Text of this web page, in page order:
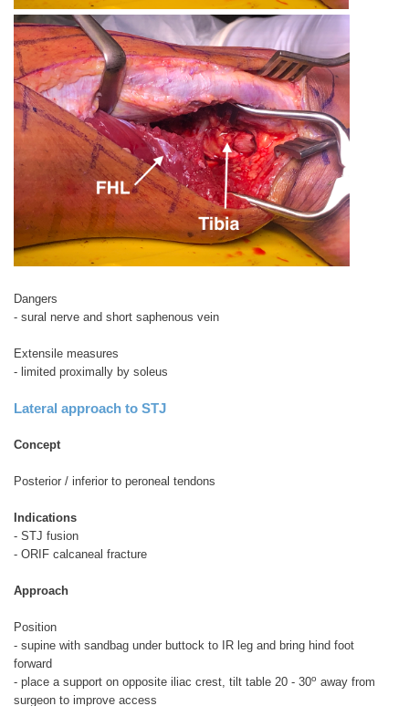
Dangers
- sural nerve and short saphenous vein
Extensile measures
- limited proximally by soleus
Lateral approach to STJ
Concept
Posterior / inferior to peroneal tendons
Indications
- STJ fusion
- ORIF calcaneal fracture
Approach
Position
- supine with sandbag under buttock to IR leg and bring hind foot
forward
- place a support on opposite iliac crest, tilt table 20 - 30o away from
surgeon to improve access